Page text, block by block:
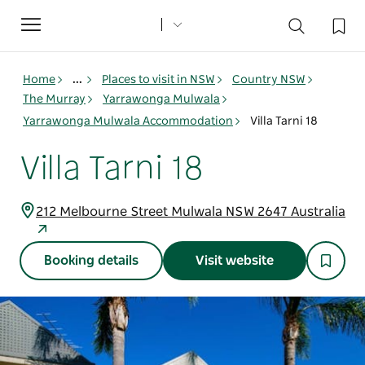
Toggle
navigation
Home ... Places to visit in NSW
Country NSW
The Murray
Yarrawonga Mulwala
Yarrawonga Mulwala Accommodation
Villa Tarni 18
Villa Tarni 18
212 Melbourne Street Mulwala NSW 2647 Australia
Booking details Visit website